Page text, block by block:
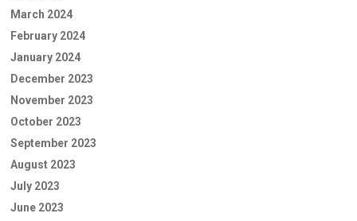
March 2024
February 2024
January 2024
December 2023
November 2023
October 2023
September 2023
August 2023
July 2023
June 2023